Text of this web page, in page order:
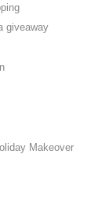
giveaway
Makeover